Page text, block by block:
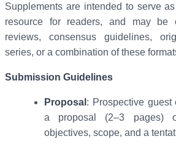
Supplements are intended to serve
resource for readers, and may be
reviews, consensus guidelines,
series, or a combination of these
Submission Guidelines
Proposal : Prospective guest
a proposal (2–3 pages)
objectives, scope, and a